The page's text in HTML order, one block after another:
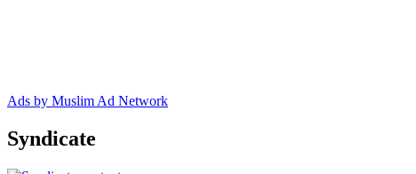
Ads by Muslim Ad Network
Syndicate